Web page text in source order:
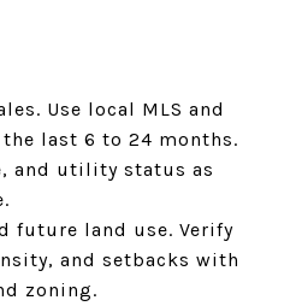
Use local MLS and
last 6 to 24 months.
and utility status as
future land use. Verify
and setbacks with
zoning.